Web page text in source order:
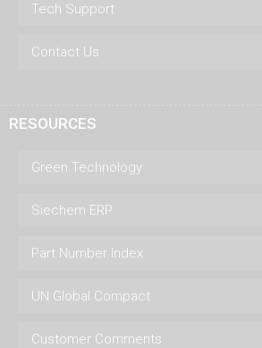
Tech Support
Contact Us
RESOURCES
Green Technology
Siechem ERP
Part Number Index
UN Global Compact
Customer Comments